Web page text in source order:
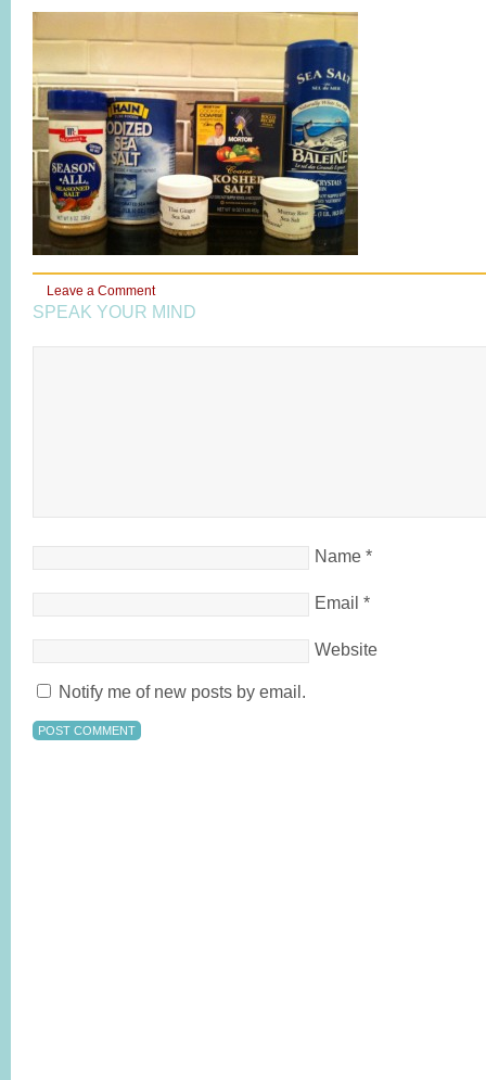
Leave a Comment
SPEAK YOUR MIND
Name *
Email *
Website
Notify me of new posts by email.